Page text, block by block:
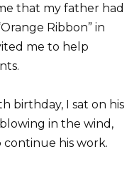
that my father had
Ribbon” in
me to help
birthday, I sat on his
in the wind,
continue his work.